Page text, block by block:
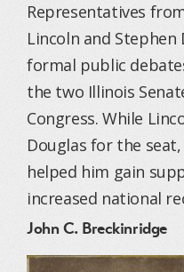
Representatives
Lincoln and Stephen
formal public
the two Illinois
Congress. While
Douglas for the
helped him gain
increased national
John C. Breckinridge